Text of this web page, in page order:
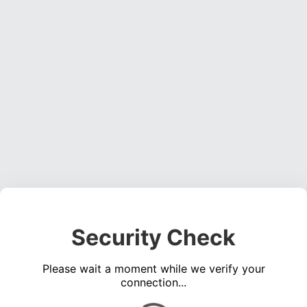
Security Check
Please wait a moment while we verify your
connection...